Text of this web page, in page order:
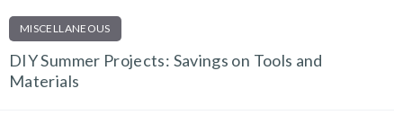
MISCELLANEOUS
DIY Summer Projects: Savings on Tools and
Materials